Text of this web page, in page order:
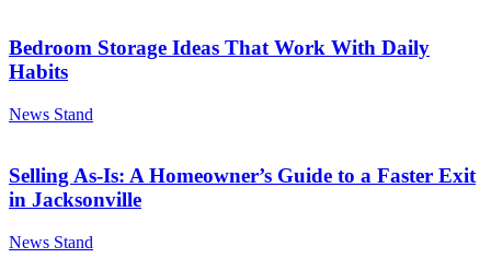
Bedroom Storage Ideas That Work With Daily
Habits
News Stand
Selling As-Is: A Homeowner’s Guide to a Faster Exit
in Jacksonville
News Stand